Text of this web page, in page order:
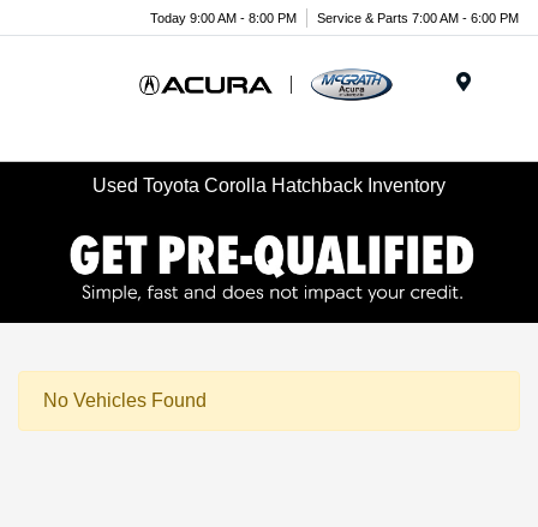
Today 9:00 AM - 8:00 PM Service & Parts 7:00 AM - 6:00 PM
Used Toyota Corolla Hatchback Inventory
No Vehicles Found